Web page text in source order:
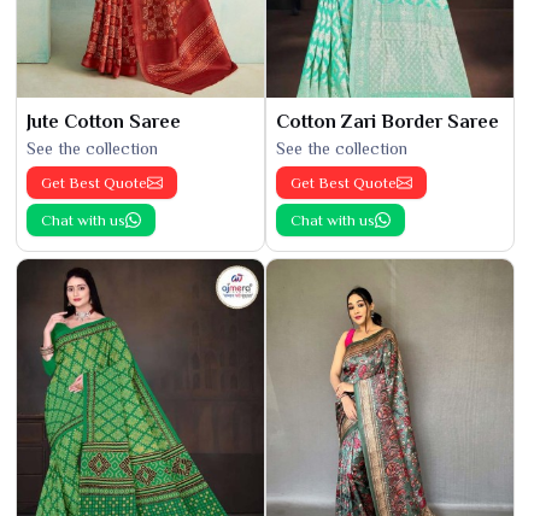
Jute Cotton Saree
See the collection
Get Best Quote
Chat with us
Cotton Zari Border Saree
See the collection
Get Best Quote
Chat with us